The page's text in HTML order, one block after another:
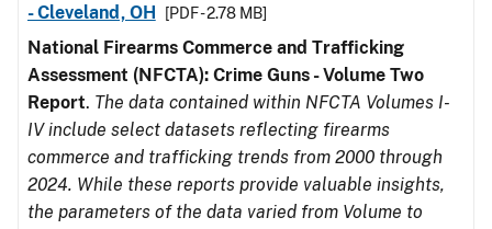
- Cleveland, OH
[PDF - 2.78 MB]
National Firearms Commerce and Trafficking
Assessment (NFCTA): Crime Guns - Volume Two
Report. The data contained within NFCTA Volumes I-
IV include select datasets reflecting firearms
commerce and trafficking trends from 2000 through
2024. While these reports provide valuable insights,
the parameters of the data varied from Volume to